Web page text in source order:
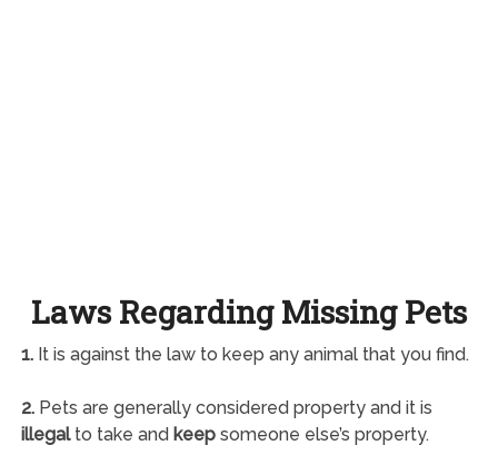
Laws Regarding Missing Pets
1.It is against the law to keep any animal that you find.
2.Pets are generally considered property and it is
illegalto take and keepsomeone else’s property.